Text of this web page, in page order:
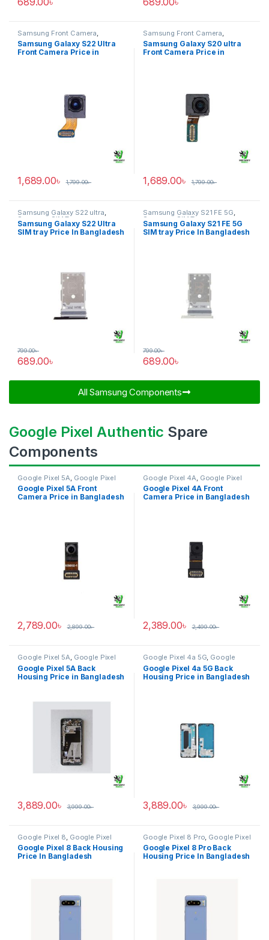
Samsung Front Camera
Samsung Galaxy S22 ultra
Samsung Galaxy S22 Ultra
Front Camera Price in
1,689.00৳ 1,799.00৳
Samsung Front Camera
Samsung Galaxy S20 ultra
Samsung Galaxy S20 ultra
Front Camera Price in
1,689.00৳ 1,799.00৳
Samsung Galaxy S22 ultra,
Samsung SIM Tray
Samsung Galaxy S22 Ultra
SIM tray Price In Bangladesh
689.00৳
799.00৳
Samsung Galaxy S21 FE 5G,
Samsung SIM Tray
Samsung Galaxy S21 FE 5G
SIM tray Price In Bangladesh
689.00৳
799.00৳
All Samsung Components​
Google Pixel Authentic Spare
Components
Google Pixel 5A Google Pixel
Front Camera
Google Pixel 5A Front
Camera Price in Bangladesh
2,789.00৳ 2,899.00৳
Google Pixel 4A Google Pixel
Front Camera
Google Pixel 4A Front
Camera Price in Bangladesh
2,389.00৳ 2,499.00৳
Google Pixel 5A, Google Pixel
Back Housing
Google Pixel 5A Back
Housing Price in Bangladesh
3,889.00৳ 3,999.00৳
Google Pixel 4a 5G, Google
Pixel Back Housing
Google Pixel 4a 5G Back
Housing Price in Bangladesh
3,889.00৳ 3,999.00৳
Google Pixel 8 Google Pixel
Back Housing
Google Pixel 8 Back Housing
Price In Bangladesh
Google Pixel 8 Pro Google Pixel
Back Housing
Google Pixel 8 Pro Back
Housing Price In Bangladesh